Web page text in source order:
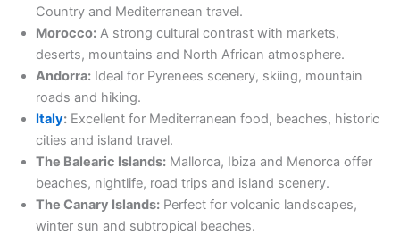
Country and Mediterranean travel.
Morocco: A strong cultural contrast with markets,
deserts, mountains and North African atmosphere.
Andorra: Ideal for Pyrenees scenery, skiing, mountain
roads and hiking.
Italy: Excellent for Mediterranean food, beaches, historic
cities and island travel.
The Balearic Islands: Mallorca, Ibiza and Menorca offer
beaches, nightlife, road trips and island scenery.
The Canary Islands: Perfect for volcanic landscapes,
winter sun and subtropical beaches.